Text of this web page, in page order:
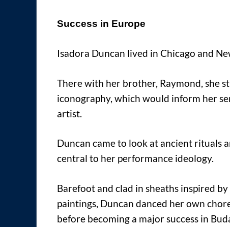
Success in Europe
Isadora Duncan lived in Chicago and
There with her brother, Raymond, she
iconography, which would inform her
artist.
Duncan came to look at ancient rituals
central to her performance ideology.
Barefoot and clad in sheaths inspired
paintings, Duncan danced her own
before becoming a major success in